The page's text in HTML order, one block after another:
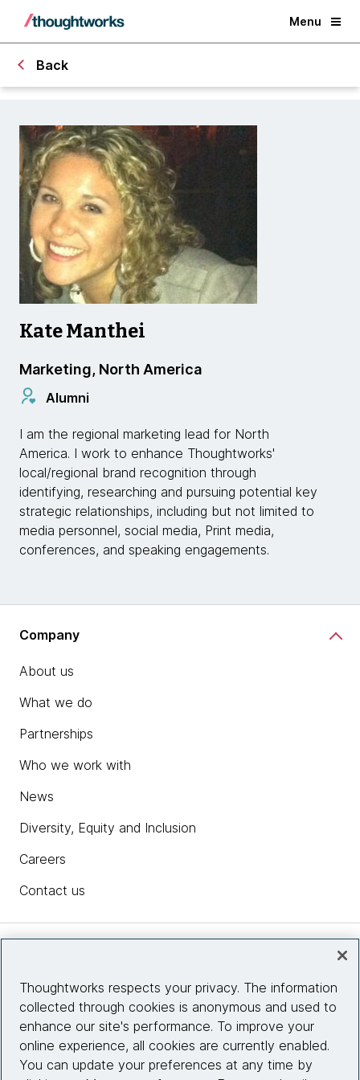
Menu
Back
Kate Manthei
Marketing, North America
Alumni
I am the regional marketing lead for North
America. I work to enhance Thoughtworks'
local/regional brand recognition through
identifying, researching and pursuing potential key
strategic relationships, including but not limited to
media personnel, social media, Print media,
conferences, and speaking engagements.
Company
About us
What we do
Partnerships
Who we work with
News
Diversity, Equity and Inclusion
Careers
Contact us
Site info
Connect with us
Thoughtworks respects your privacy. The information
collected through cookies is anonymous and used to
enhance our site's performance. To improve your
online experience, all cookies are currently enabled.
You can update your preferences at any time by